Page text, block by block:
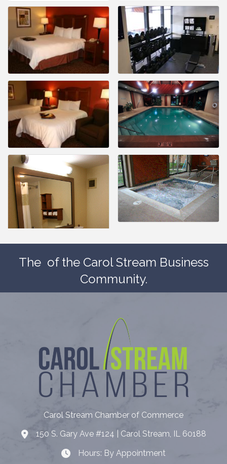
The of the Carol Stream Business
Community.
Carol Stream Chamber of Commerce
Address150 S. Gary Ave #124 | Carol Stream, IL 60188
Hours: By Appointment
Hours: By Appointment